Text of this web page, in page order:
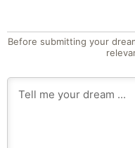
Before submitting your